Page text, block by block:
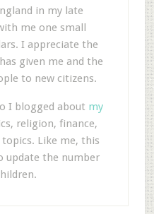
in my late
me one small
I appreciate the
given me and the
to new citizens.
I blogged about my
religion, finance,
Like me, this
update the number